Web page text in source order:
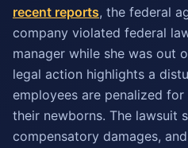
recent reports, the federal
company violated federal
manager while she was out
legal action highlights a
employees are penalized
their newborns. The lawsuit
compensatory damages,